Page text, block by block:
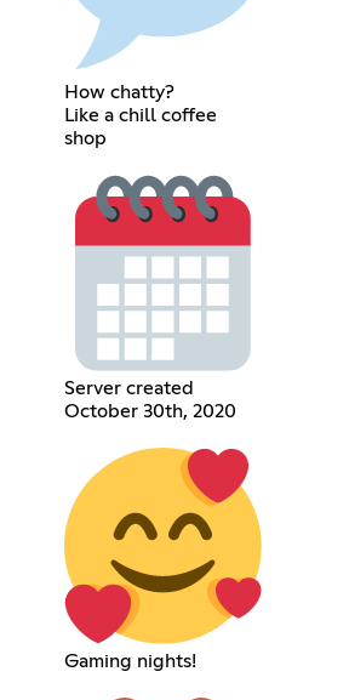
How chatty?
Like a chill coffee
shop
Server created
October 30th, 2020
Gaming nights!